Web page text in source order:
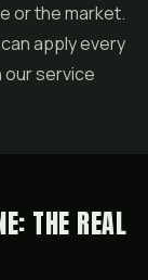
or the market.
apply every
our service
THE REAL